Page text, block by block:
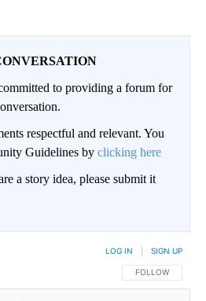
to providing a forum for
respectful and relevant. You
Guidelines by clicking here
a story idea, please submit it
FOLLOW THIS
FOLLOW
LOG IN SIGN UP